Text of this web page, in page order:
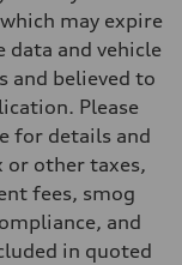
may expire
and vehicle
and believed to
Please
for details and
or other taxes,
fees, smog
and
in quoted